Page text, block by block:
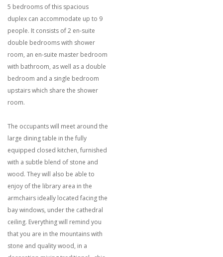
5 bedrooms of this spacious
duplex can accommodate up to 9
people. It consists of 2 en-suite
double bedrooms with shower
room, an en-suite master bedroom
with bathroom, as well as a double
bedroom and a single bedroom
upstairs which share the shower
room.
The occupants will meet around the
large dining table in the fully
equipped closed kitchen, furnished
with a subtle blend of stone and
wood. They will also be able to
enjoy of the library area in the
armchairs ideally located facing the
bay windows, under the cathedral
ceiling. Everything will remind you
that you are in the mountains with
stone and quality wood, in a